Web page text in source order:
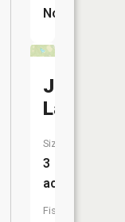
No
Johnson
Lake
Size:
3
acres
Fish